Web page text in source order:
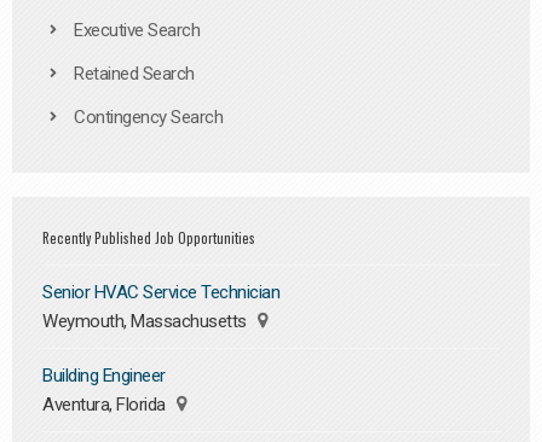
Executive Search
Retained Search
Contingency Search
Recently Published Job Opportunities
Senior HVAC Service Technician
Weymouth, Massachusetts
Building Engineer
Aventura, Florida